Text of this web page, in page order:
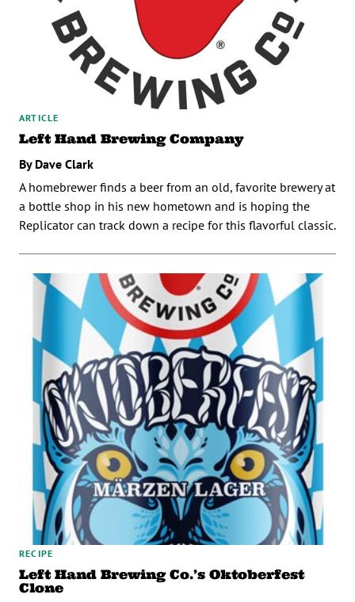
ARTICLE
Left Hand Brewing Company
By Dave Clark
A homebrewer finds a beer from an old, favorite brewery at
a bottle shop in his new hometown and is hoping the
Replicator can track down a recipe for this flavorful classic.
RECIPE
Left Hand Brewing Co.’s Oktoberfest
Clone